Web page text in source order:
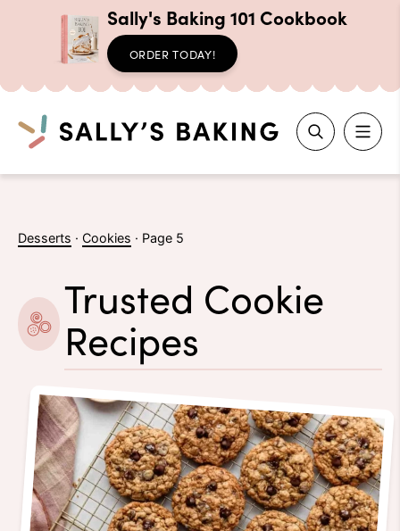
content
Sally's Baking 101 Cookbook
ORDER TODAY!
Search
Desserts · Cookies · Page 5
Trusted Cookie
Recipes